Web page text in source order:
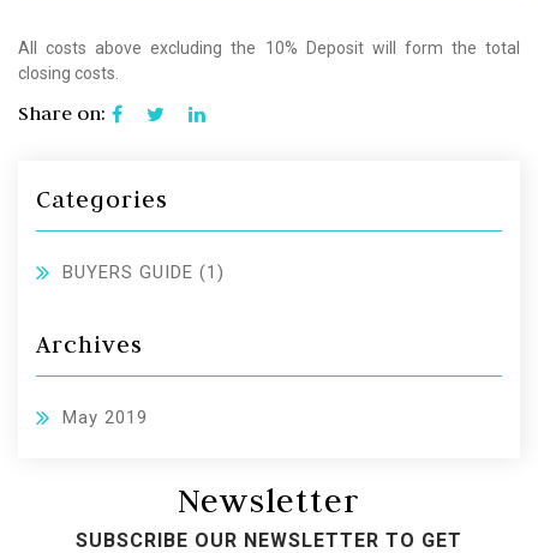
All costs above excluding the 10% Deposit will form the total
closing costs.
Share on:
Categories
BUYERS GUIDE (1)
Archives
May 2019
Newsletter
SUBSCRIBE OUR NEWSLETTER TO GET